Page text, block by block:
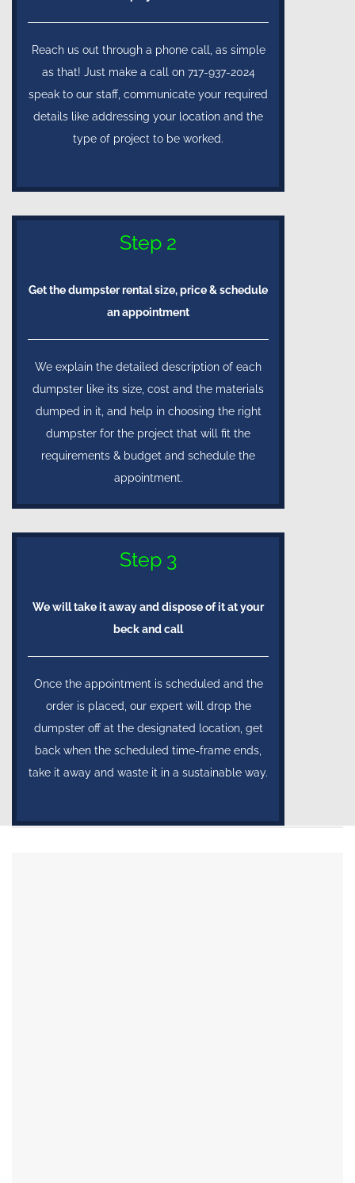
Reach us out through a phone call, as simple
as that! Just make a call on 717-937-2024
speak to our staff, communicate your required
details like addressing your location and the
type of project to be worked.
Step 2
Get the dumpster rental size, price & schedule
an appointment
We explain the detailed description of each
dumpster like its size, cost and the materials
dumped in it, and help in choosing the right
dumpster for the project that will fit the
requirements & budget and schedule the
appointment.
Step 3
We will take it away and dispose of it at your
beck and call
Once the appointment is scheduled and the
order is placed, our expert will drop the
dumpster off at the designated location, get
back when the scheduled time-frame ends,
take it away and waste it in a sustainable way.